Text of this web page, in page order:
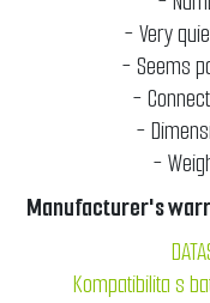
- Very
- Seems
-
-
-
Manufacturer's
Kompatibilita s